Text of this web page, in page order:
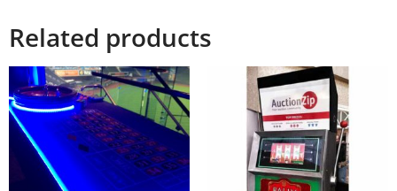
Related products